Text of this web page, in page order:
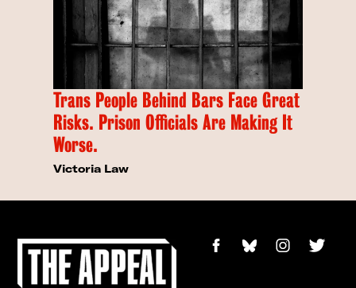
Trans People Behind Bars Face Great
Risks. Prison Officials Are Making It
Worse.
Victoria Law